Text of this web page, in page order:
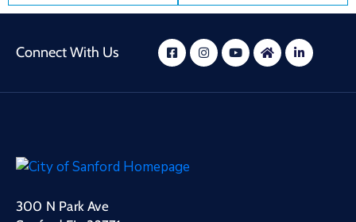
Connect With Us
300 N Park Ave